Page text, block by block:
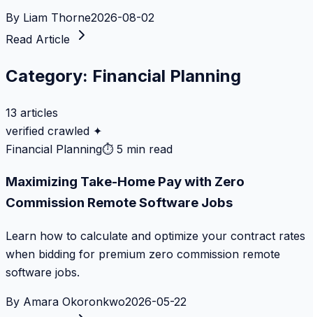
By Liam Thorne2026-08-02
Read Article
Category: Financial Planning
13 articles
verified crawled ✦
Financial Planning⏱ 5 min read
Maximizing Take-Home Pay with Zero
Commission Remote Software Jobs
Learn how to calculate and optimize your contract rates
when bidding for premium zero commission remote
software jobs.
By Amara Okoronkwo2026-05-22